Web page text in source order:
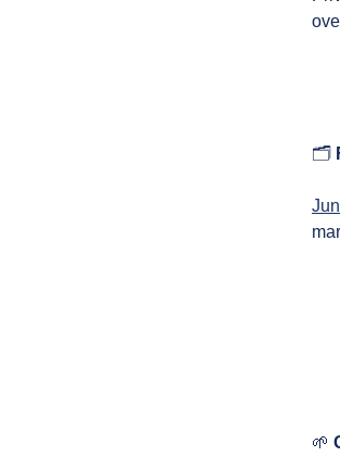
🗂️
🌱